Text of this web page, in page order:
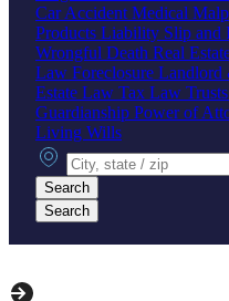
Car Accident Medical
Products Liability Slip and
Wrongful Death Real
Law Foreclosure Landlord
Estate Law Tax Law
Guardianship Power of
Living Wills
City, state or zip
Search
Search